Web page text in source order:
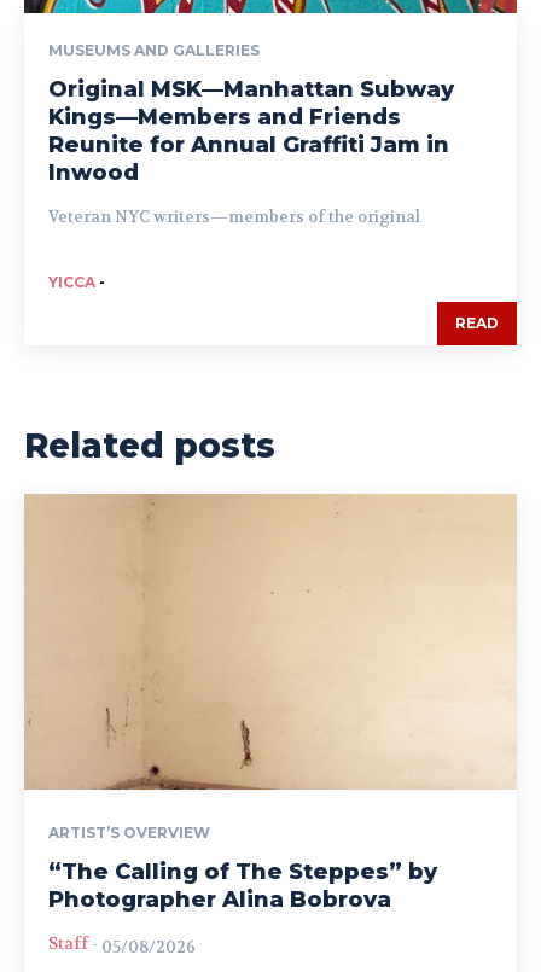
MUSEUMS AND GALLERIES
Original MSK—Manhattan Subway
Kings—Members and Friends
Reunite for Annual Graffiti Jam in
Inwood
Veteran NYC writers—members of the original
YICCA -
READ
Related posts
ARTIST’S OVERVIEW
“The Calling of The Steppes” by
Photographer Alina Bobrova
Staff - 05/08/2026